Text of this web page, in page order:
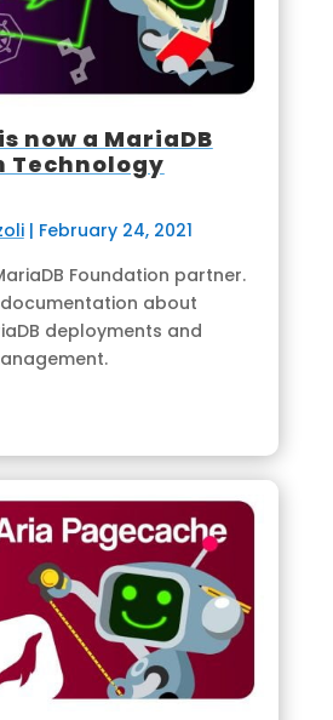
now a MariaDB
Technology
| February 24, 2021
Foundation partner.
about
deployments and